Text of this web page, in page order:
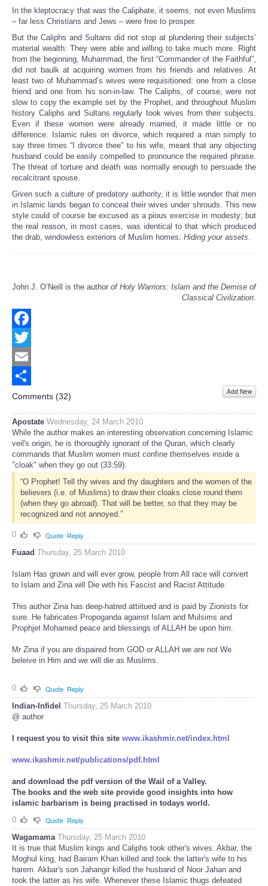
In the kleptocracy that was the Caliphate, it seems, not even Muslims
– far less Christians and Jews – were free to prosper.
But the Caliphs and Sultans did not stop at plundering their subjects’
material wealth: They were able and willing to take much more. Right
from the beginning, Muhammad, the first “Commander of the Faithful”,
did not baulk at acquiring women from his friends and relatives. At
least two of Muhammad’s wives were requisitioned: one from a close
friend and one from his son-in-law. The Caliphs, of course, were not
slow to copy the example set by the Prophet, and throughout Muslim
history Caliphs and Sultans regularly took wives from their subjects.
Even if these women were already married, it made little or no
difference. Islamic rules on divorce, which required a man simply to
say three times “I divorce thee” to his wife, meant that any objecting
husband could be easily compelled to pronounce the required phrase.
The threat of torture and death was normally enough to persuade the
recalcitrant spouse.
Given such a culture of predatory authority, it is little wonder that men
in Islamic lands began to conceal their wives under shrouds. This new
style could of course be excused as a pious exercise in modesty; but
the real reason, in most cases, was identical to that which produced
the drab, windowless exteriors of Muslim homes: Hiding your assets.
John J. O’Neill is the author of Holy Warriors: Islam and the Demise of
Classical Civilization.
Facebook
Twitter
Email
Share
Comments (32) Add New
Apostate Wednesday, 24 March 2010
While the author makes an interesting observation concerning Islamic
veil's origin, he is thoroughly ignorant of the Quran, which clearly
commands that Muslim women must confine themselves inside a
"cloak" when they go out (33:59):
“O Prophet! Tell thy wives and thy daughters and the women of the
believers (i.e. of Muslims) to draw their cloaks close round them
(when they go abroad). That will be better, so that they may be
recognized and not annoyed.”
0 Quote Reply
Fuaad Thursday, 25 March 2010
Islam Has grown and will ever grow, people from All race will convert
to Islam and Zina will Die with his Fascist and Racist Attitude.
This author Zina has deep-hatred attiitued and is paid by Zionists for
sure. He fabricates Propoganda against Islam and Mulsims and
Prophjet Mohamed peace and blessings of ALLAH be upon him.
Mr Zina if you are dispaired from GOD or ALLAH we are not We
beleive in Him and we will die as Muslims.
0 Quote Reply
Indian-Infidel Thursday, 25 March 2010
@ author
I request you to visit this site www.ikashmir.net/index.html
www.ikashmir.net/publications/pdf.html
and download the pdf version of the Wail of a Valley.
The books and the web site provide good insights into how
islamic barbarism is being practised in todays world.
0
Quote Reply
Wagamama Thursday, 25 March 2010
It is true that Muslim kings and Caliphs took other's wives. Akbar, the
Moghul king, had Bairam Khan killed and took the latter's wife to his
harem. Akbar's son Jahangir killed the husband of Noor Jahan and
took the latter as his wife. Whenever these Islamic thugs defeated